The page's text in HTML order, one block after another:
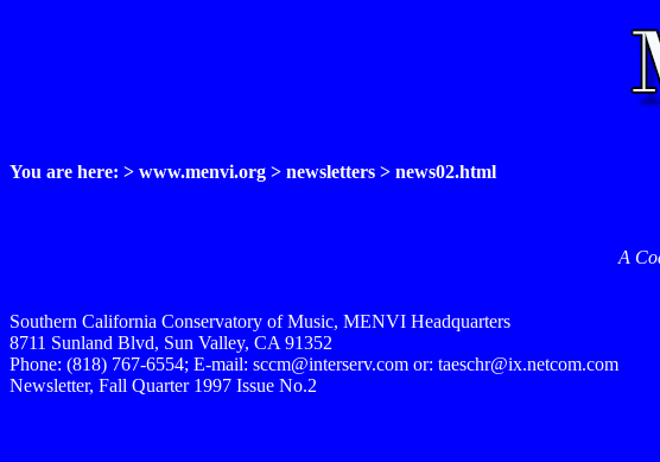
You are here: > www.menvi.org > newsletters > news02.html
A
Southern California Conservatory of Music, MENVI Headquarters
8711 Sunland Blvd, Sun Valley, CA 91352
Phone: (818) 767-6554; E-mail: sccm@interserv.com or: taeschr@ix.netcom.com
Newsletter, Fall Quarter 1997 Issue No.2